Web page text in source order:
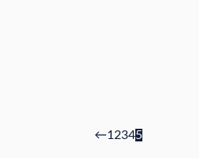
←1 2345